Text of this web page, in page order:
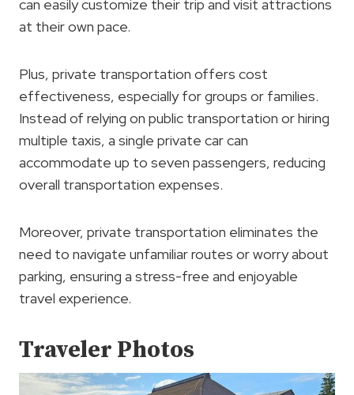
can easily customize their trip and visit attractions
at their own pace.
Plus, private transportation offers cost
effectiveness, especially for groups or families.
Instead of relying on public transportation or hiring
multiple taxis, a single private car can
accommodate up to seven passengers, reducing
overall transportation expenses.
Moreover, private transportation eliminates the
need to navigate unfamiliar routes or worry about
parking, ensuring a stress-free and enjoyable
travel experience.
Traveler Photos